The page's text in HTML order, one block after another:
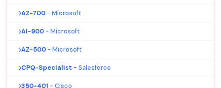
AZ-700 - Microsoft
AI-900 - Microsoft
AZ-500 - Microsoft
CPQ-Specialist - Salesforce
350-401 - Cisco